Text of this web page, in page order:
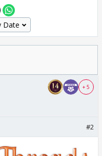
+ 5
#2